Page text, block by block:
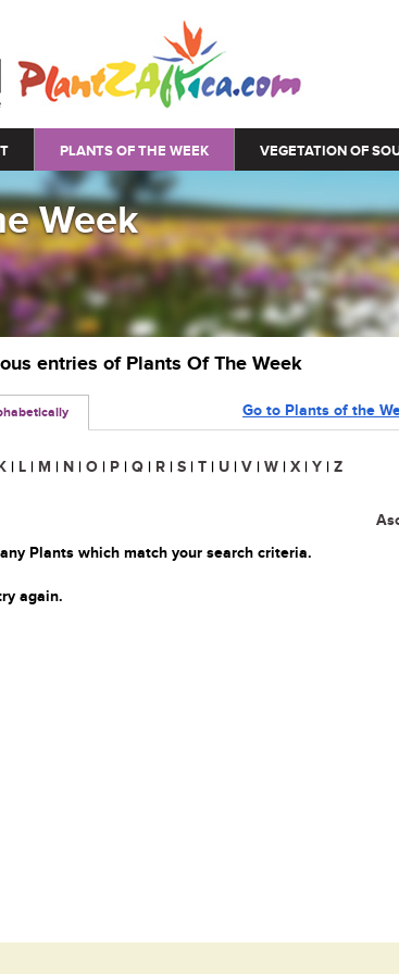
PLANTS OF THE WEEK VEGETATION OF
Week
entries of Plants Of The Week
Go to Plants of the
| L | M | N | O | P | Q | R | S | T | U | V | W | X | Y | Z
Plants which match your search criteria.
again.